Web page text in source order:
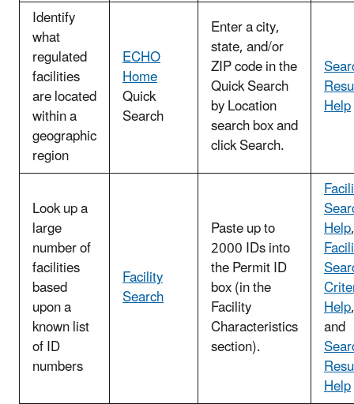
Identify
what
regulated
facilities
are located
within a
geographic
region
ECHO
Home
Quick
Search
Enter a city,
state, and/or
ZIP code in the
Quick Search
by Location
search box and
click Search.
Help
Look up a
large
number of
facilities
based
upon a
known list
of ID
numbers
Facility
Search
Paste up to
2000 IDs into
the Permit ID
box (in the
Facility
Characteristics
section).
Help,
Help,
and
Help